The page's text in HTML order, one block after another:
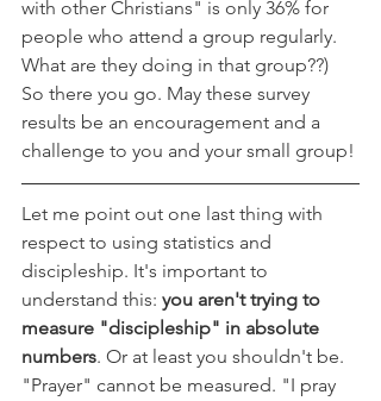
with other Christians" is only 36% for
people who attend a group regularly.
What are they doing in that group??)
So there you go. May these survey
results be an encouragement and a
challenge to you and your small group!
Let me point out one last thing with
respect to using statistics and
discipleship. It's important to
understand this: you aren't trying to
measure "discipleship" in absolute
numbers. Or at least you shouldn't be.
"Prayer" cannot be measured. "I pray